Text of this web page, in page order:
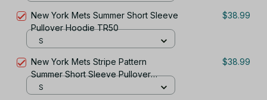
New York Mets Summer Short Sleeve
Pullover Hoodie TR50
$38.99
S
New York Mets Stripe Pattern
Summer Short Sleeve Pullover
Hoodie TR50
$38.99
S